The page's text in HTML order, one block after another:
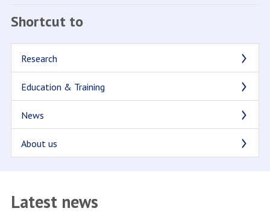
Shortcut to
Research
Education & Training
News
About us
Latest news